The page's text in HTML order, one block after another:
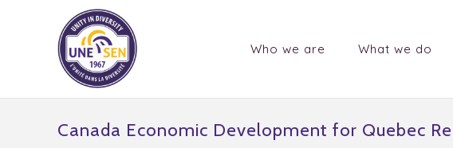
Who we are What we do
Canada Economic Development for Quebec